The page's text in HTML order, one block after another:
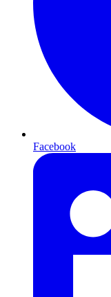
Facebook